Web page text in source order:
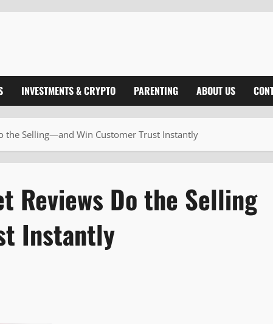
INVESTMENTS & CRYPTO PARENTING ABOUT US
the Selling—and Win Customer Trust Instantly
Reviews Do the Selling
Instantly